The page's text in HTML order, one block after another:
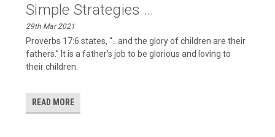
​Simple Strategies ...
29th Mar 2021
Proverbs 17:6 states, “…and the glory of children are their
fathers.” It is a father’s job to be glorious and loving to
their children.
READ MORE